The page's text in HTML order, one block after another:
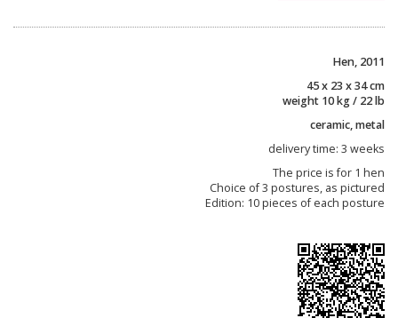
Hen, 2011
45 x 23 x 34 cm
weight 10 kg / 22 lb
ceramic, metal
delivery time: 3 weeks
The price is for 1 hen
Choice of 3 postures, as pictured
Edition: 10 pieces of each posture